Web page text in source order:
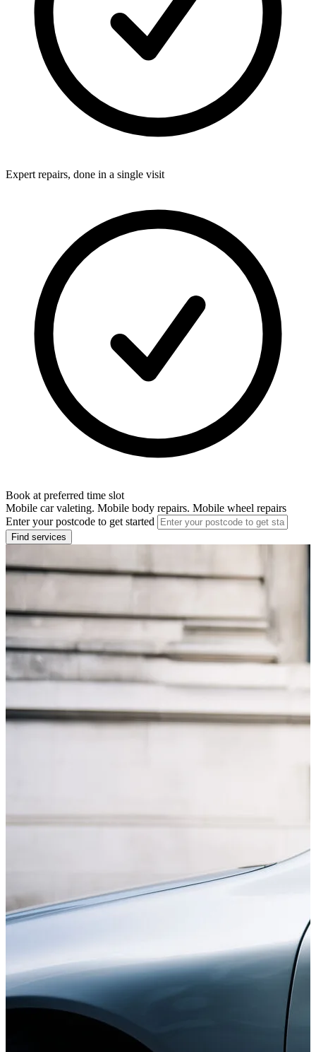
Expert repairs, done in a single visit
Book at preferred time slot
Mobile car valeting. Mobile body repairs. Mobile wheel repairs
Enter your postcode to get started
Find services